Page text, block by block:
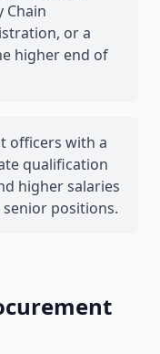
Chain
or a
higher end of
officers with a
qualification
higher salaries
positions.